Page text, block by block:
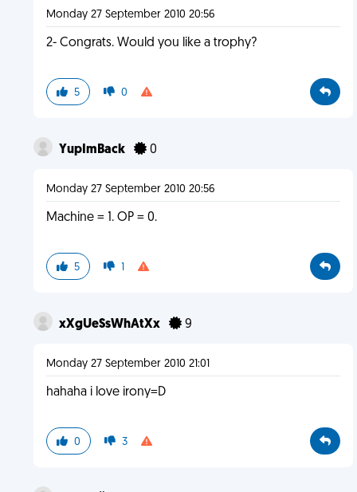
Monday 27 September 2010 20:56
2- Congrats. Would you like a trophy?
5 0
YupImBack 0
Monday 27 September 2010 20:56
Machine = 1. OP = 0.
5 1
xXgUeSsWhAtXx 9
Monday 27 September 2010 21:01
hahaha i love irony=D
0 3